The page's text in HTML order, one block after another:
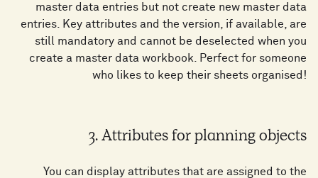
master data entries but not create new master data
entries. Key attributes and the version, if available, are
still mandatory and cannot be deselected when you
create a master data workbook. Perfect for someone
who likes to keep their sheets organised!
3. Attributes for planning objects
You can display attributes that are assigned to the